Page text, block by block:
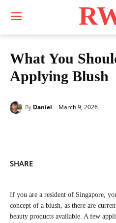
What You
Applying Blush
By Daniel March 9, 2026
SHARE
If you are a resident of Singapore,
concept of a blush, as there are
beauty products available. A few